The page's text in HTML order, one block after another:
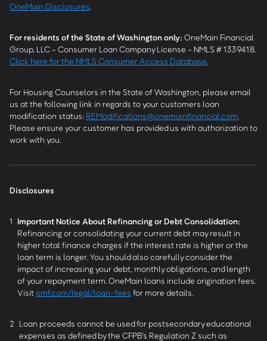
OneMain Disclosures
For residents of the State of Washington only: OneMain Financial
Group, LLC - Consumer Loan Company License - NMLS # 1339418.
Click here for the NMLS Consumer Access Database
For Housing Counselors in the State of Washington, please email
us at the following link in regards to your customers loan
modification status: REModifications@onemainfinancial.com
Please ensure your customer has provided us with authorization to
work with you.
Disclosures
1 Important Notice About Refinancing or Debt Consolidation:
Refinancing or consolidating your current debt may result in
higher total finance charges if the interest rate is higher or the
loan term is longer. You should also carefully consider the
impact of increasing your debt, monthly obligations, and length
of your repayment term. OneMain loans include origination fees.
Visitomf.com/legal/loan-fees for more details.
2 Loan proceeds cannot be used for postsecondary educational
expenses as defined by the CFPB’s Regulation Z such as